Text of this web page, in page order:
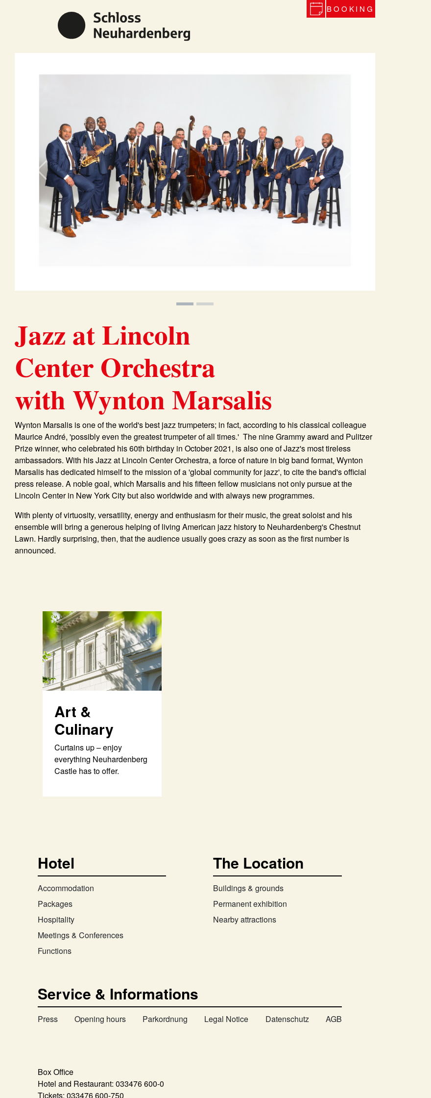
BOOKING
Previous
Jazz at Lincoln
Center Orchestra
with Wynton Marsalis
Wynton Marsalis is one of the world's best jazz trumpeters; in fact, according to his classical colleague
Maurice André, 'possibly even the greatest trumpeter of all times.' The nine Grammy award and Pulitzer
Prize winner, who celebrated his 60th birthday in October 2021, is also one of Jazz's most tireless
ambassadors. With hisJazz at Lincoln Center Orchestra, a force of nature in big band format, Wynton
Marsalis has dedicated himself to the mission of a 'global community for jazz', to cite the band's official
press release. A noble goal, which Marsalis and his fifteen fellow musicians not only pursue at the
Lincoln Center in New York City but also worldwide and with always new programmes.
With plenty of virtuosity, versatility, energy and enthusiasm for their music, the great soloist and his
ensemble will bring a generous helping of living American jazz history to Neuhardenberg's Chestnut
Lawn. Hardly surprising, then, that the audience usually goes crazy as soon as the first number is
announced.
Art &
Culinary
Curtains up – enjoy
everything Neuhardenberg
Castle has to offer.
Hotel
Accommodation
Packages
Hospitality
Meetings & Conferences
Functions
The Location
Buildings & grounds
Permanent exhibition
Nearby attractions
Service & Informations
Press Opening hours Parkordnung Legal Notice Datenschutz AGB
Box Office
Hotel and Restaurant: 033476 600-0
Tickets: 033476 600-750